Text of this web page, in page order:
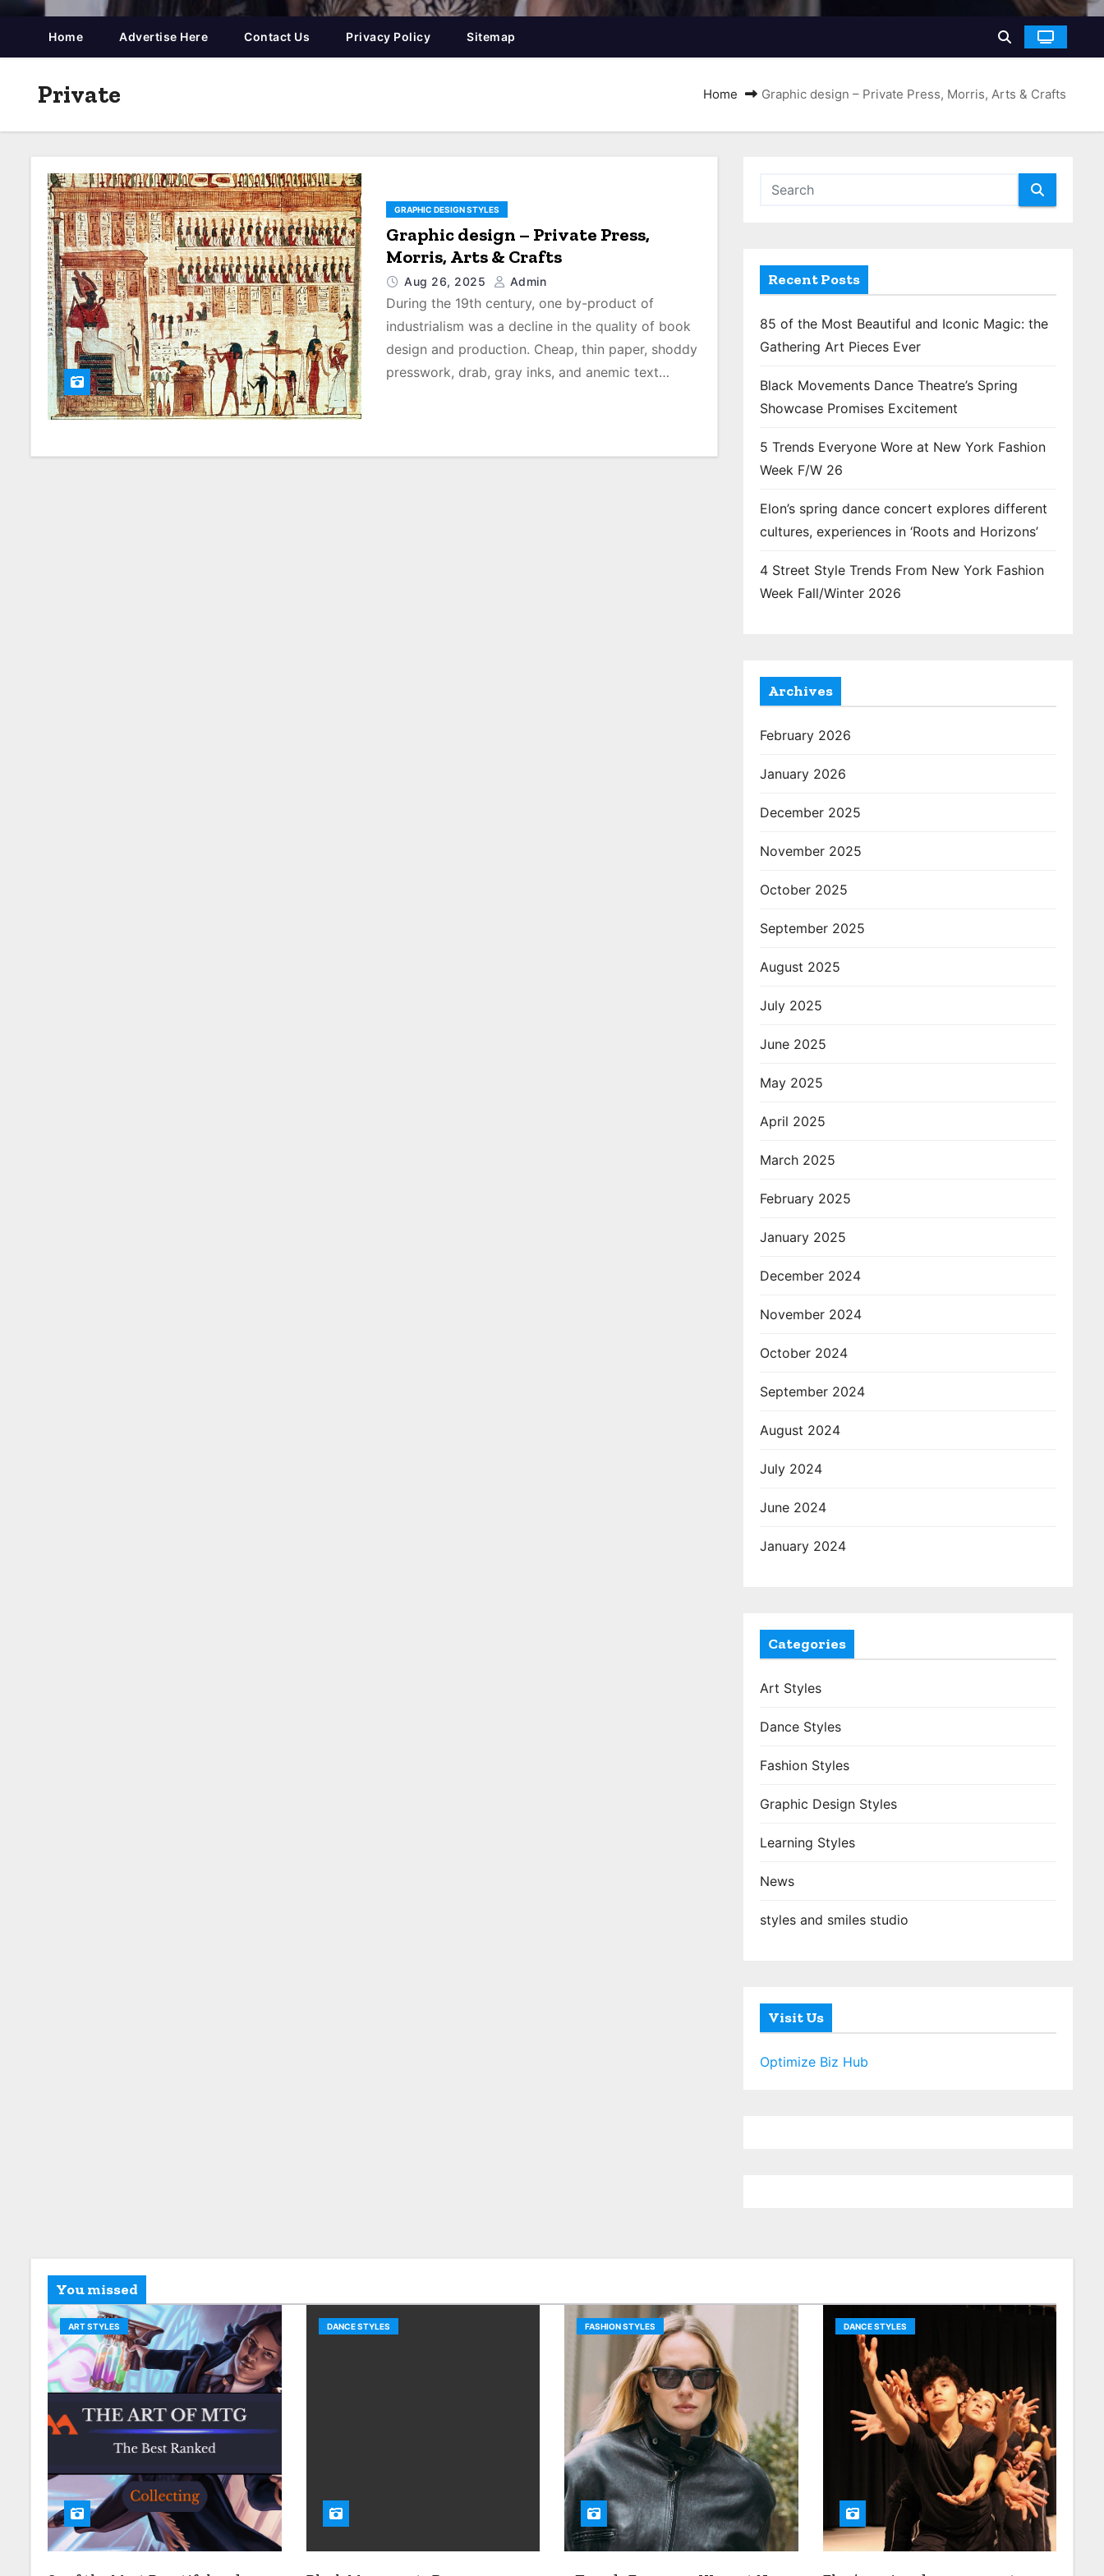
Home Advertise Here Contact Us Privacy Policy Sitemap
Private Home Graphic design – Private Press, Morris, Arts & Crafts
GRAPHIC DESIGN STYLES
Graphic design – Private Press,
Morris, Arts & Crafts
Aug 26, 2025 Admin
During the 19th century, one by-product of
industrialism was a decline in the quality of book
design and production. Cheap, thin paper, shoddy
presswork, drab, gray inks, and anemic text…
Recent Posts
85 of the Most Beautiful and Iconic Magic: the
Gathering Art Pieces Ever
Black Movements Dance Theatre’s Spring
Showcase Promises Excitement
5 Trends Everyone Wore at New York Fashion
Week F/W 26
Elon’s spring dance concert explores different
cultures, experiences in ‘Roots and Horizons’
4 Street Style Trends From New York Fashion
Week Fall/Winter 2026
Archives
February 2026
January 2026
December 2025
November 2025
October 2025
September 2025
August 2025
July 2025
June 2025
May 2025
April 2025
March 2025
February 2025
January 2025
December 2024
November 2024
October 2024
September 2024
August 2024
July 2024
June 2024
January 2024
Categories
Art Styles
Dance Styles
Fashion Styles
Graphic Design Styles
Learning Styles
News
styles and smiles studio
Visit Us
Optimize Biz Hub
You missed
ART STYLES DANCE STYLES FASHION STYLES DANCE STYLES